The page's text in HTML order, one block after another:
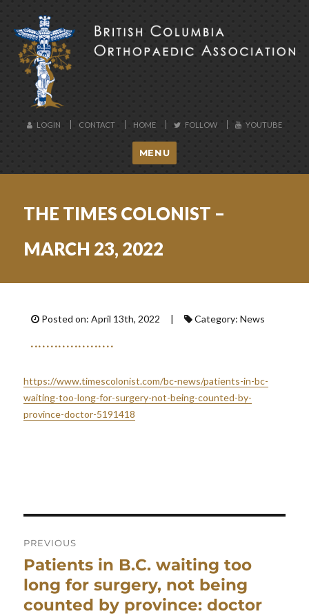
BCOA
LOGIN CONTACT HOME FOLLOW YOUTUBE
MENU
THE TIMES COLONIST –
MARCH 23, 2022
Posted on: April 13th, 2022 | Category: News
https://www.timescolonist.com/bc-news/patients-in-bc-
waiting-too-long-for-surgery-not-being-counted-by-
province-doctor-5191418
navigation
PREVIOUS
Previous
post:
Patients in B.C. waiting too
long for surgery, not being
counted by province: doctor